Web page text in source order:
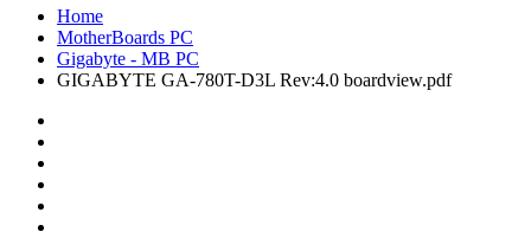
Home
MotherBoards PC
Gigabyte - MB PC
GIGABYTE GA-780T-D3L Rev:4.0 boardview.pdf